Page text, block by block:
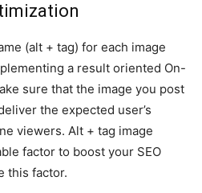
(alt + tag) for each image
a result oriented On-
sure that the image you post
the expected user’s
viewers. Alt + tag image
factor to boost your SEO
this factor.